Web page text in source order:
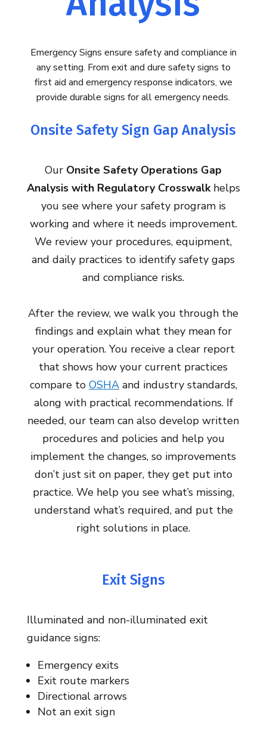
Emergency Signs ensure safety and compliance in
any setting. From exit and dure safety signs to
first aid and emergency response indicators, we
provide durable signs for all emergency needs.
Onsite Safety Sign Gap Analysis
Our Onsite Safety Operations Gap
Analysis with Regulatory Crosswalkhelps
you see where your safety program is
working and where it needs improvement.
We review your procedures, equipment,
and daily practices to identify safety gaps
and compliance risks.
After the review, we walk you through the
findings and explain what they mean for
your operation. You receive a clear report
that shows how your current practices
compare to OSHAand industry standards,
along with practical recommendations. If
needed, our team can also develop written
procedures and policies and help you
implement the changes, so improvements
don’t just sit on paper, they get put into
practice. We help you see what’s missing,
understand what’s required, and put the
right solutions in place.
Exit Signs
Illuminated and non-illuminated exit
guidance signs:
Emergency exits
Exit route markers
Directional arrows
Not an exit sign